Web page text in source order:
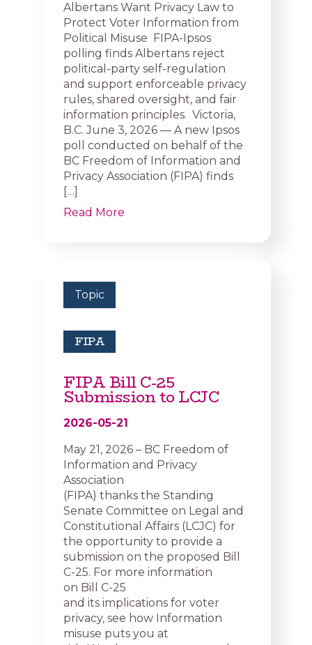
Albertans Want Privacy Law to
Protect Voter Information from
Political Misuse FIPA-Ipsos
polling finds Albertans reject
political-party self-regulation
and support enforceable privacy
rules, shared oversight, and fair
information principles. Victoria,
B.C. June 3, 2026 — A new Ipsos
poll conducted on behalf of the
BC Freedom of Information and
Privacy Association (FIPA) finds
[…]
Read More
Topic
FIPA
FIPA Bill C-25
Submission to LCJC
2026-05-21
May 21, 2026 – BC Freedom of
Information and Privacy
Association
(FIPA) thanks the Standing
Senate Committee on Legal and
Constitutional Affairs (LCJC) for
the opportunity to provide a
submission on the proposed Bill
C-25. For more information
on Bill C-25
and its implications for voter
privacy, see how Information
misuse puts you at